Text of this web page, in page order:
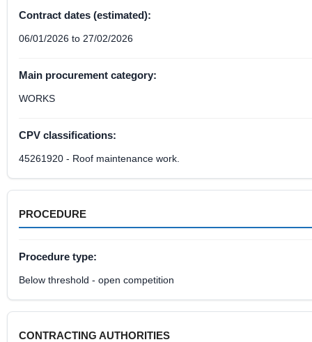
Contract dates (estimated):
06/01/2026 to 27/02/2026
Main procurement category:
WORKS
CPV classifications:
45261920 - Roof maintenance work.
PROCEDURE
Procedure type:
Below threshold - open competition
CONTRACTING AUTHORITIES